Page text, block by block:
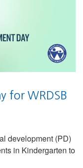
for WRDSB
development (PD)
in Kindergarten to